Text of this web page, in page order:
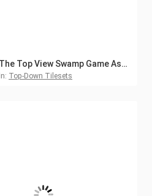
The Top View Swamp Game Asset Pack
in: Top-Down Tilesets